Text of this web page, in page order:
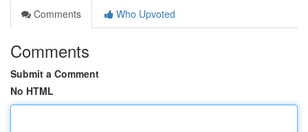
Comments
Who Upvoted
Comments
Submit a Comment
No HTML